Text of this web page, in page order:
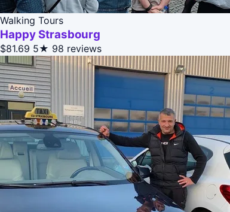
Walking Tours
Happy Strasbourg
$81.69 5★ 98 reviews